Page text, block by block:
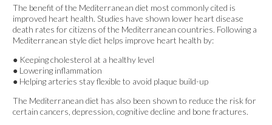
The benefit of the Mediterranean diet most commonly cited is
improved heart health. Studies have shown lower heart disease
death rates for citizens of the Mediterranean countries. Following a
Mediterranean style diet helps improve heart health by:
● Keeping cholesterol at a healthy level
● Lowering inflammation
● Helping arteries stay flexible to avoid plaque build-up
The Mediterranean diet has also been shown to reduce the risk for
certain cancers, depression, cognitive decline and bone fractures.